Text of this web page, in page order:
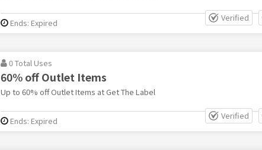
Verified
Ends: Expired
0 Total Uses
60% off Outlet Items
Up to 60% off Outlet Items at Get The Label
Verified
Ends: Expired